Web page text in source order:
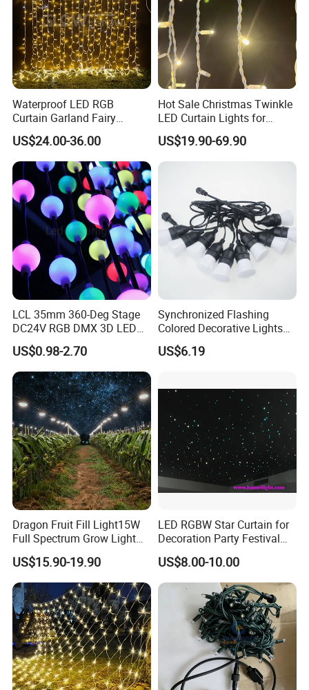
Waterproof LED RGB
Curtain Garland Fairy
Christmas Tree String Chain
Decoration Lights for
Wedding Shopping Mall
Street Holiday Home
Decorative
US$24.00-36.00
Hot Sale Christmas Twinkle
LED Curtain Lights for
Outdoor Building
US$19.90-69.90
LCL 35mm 360-Deg Stage
DC24V RGB DMX 3D LED
String Balls Light LED String
Cluster
US$0.98-2.70
Synchronized Flashing
Colored Decorative Lights
for Halloween
US$6.19
Dragon Fruit Fill Light15W
Full Spectrum Grow Light
for Pitahaya Vegetable Bulb
off-Season Dragon Fruit
Light with Shield
US$15.90-19.90
LED RGBW Star Curtain for
Decoration Party Festival
Decoration Wall Ceiling
US$8.00-10.00